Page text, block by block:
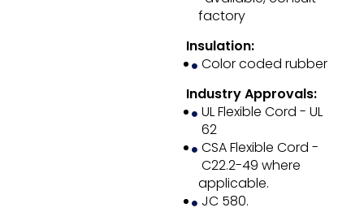
factory
Insulation:
Color coded rubber
Industry Approvals:
UL Flexible Cord - UL
62
CSA Flexible Cord -
C22.2-49 where
applicable.
JC 580.